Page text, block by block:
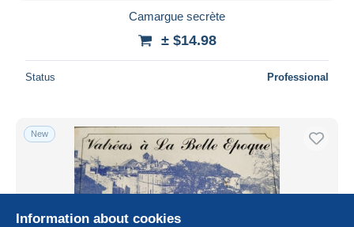
Camargue secrète
± $14.98
Status Professional
New
Information about cookies